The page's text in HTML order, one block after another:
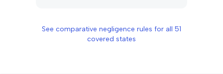
See comparative negligence rules for all 51
covered states